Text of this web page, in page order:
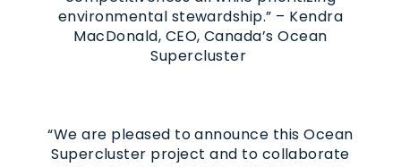
environmental stewardship.” – Kendra
MacDonald, CEO, Canada’s Ocean
Supercluster
“We are pleased to announce this Ocean
Supercluster project and to collaborate